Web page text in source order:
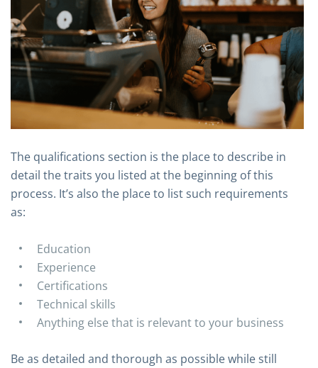
The qualifications section is the place to describe in
detail the traits you listed at the beginning of this
process. It’s also the place to list such requirements
as:
Education
Experience
Certifications
Technical skills
Anything else that is relevant to your business
Be as detailed and thorough as possible while still